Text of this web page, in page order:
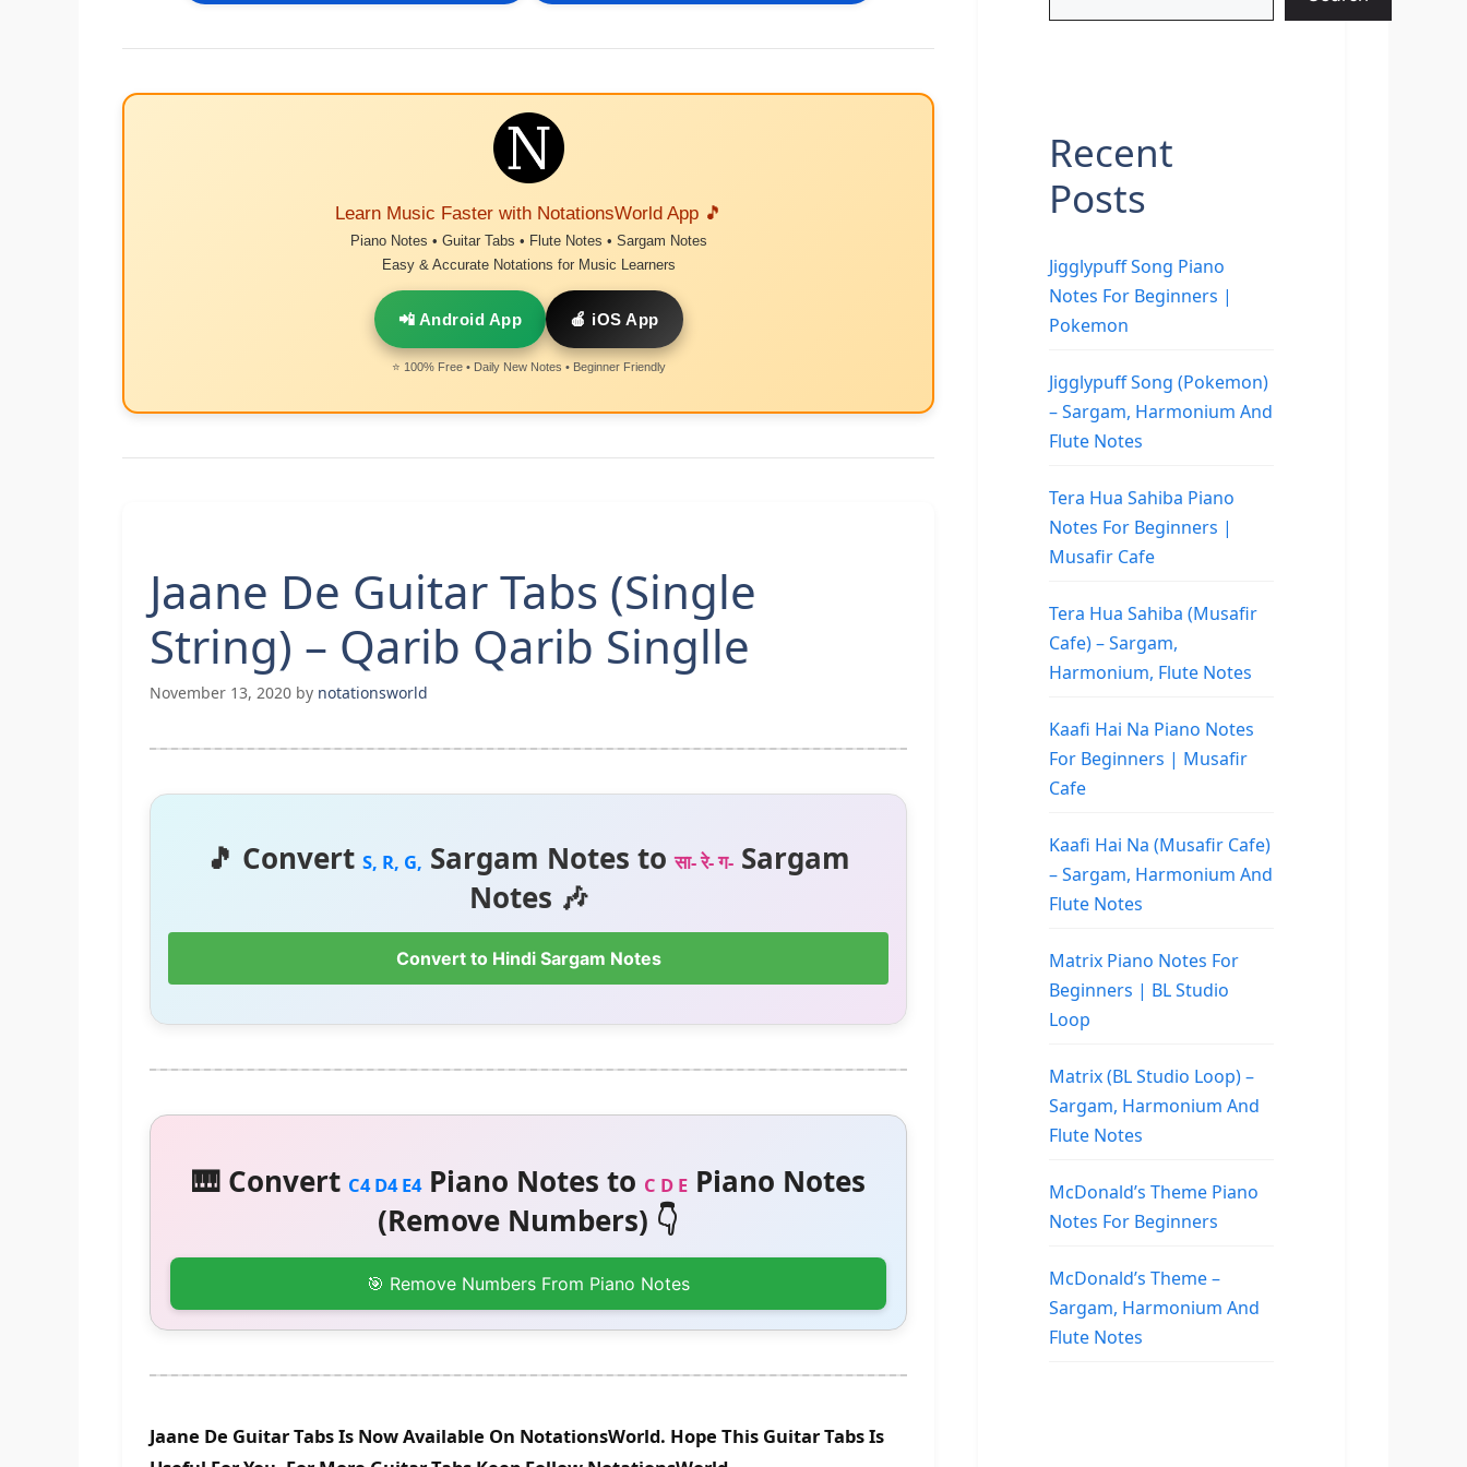
Learn Music Faster with NotationsWorld App 🎵
Piano Notes • Guitar Tabs • Flute Notes • Sargam Notes
Easy & Accurate Notations for Music Learners
📲 Android App 🍎 iOS App
⭐ 100% Free • Daily New Notes • Beginner Friendly
Jaane De Guitar Tabs (Single
String) – Qarib Qarib Singlle
November 13, 2020 by notationsworld
🎵 Convert S, R, G, Sargam Notes toसा- रे- ग- Sargam
Notes 🎶
Convert to Hindi Sargam Notes
🎹 Convert C4 D4 E4Piano Notes to C D EPiano Notes
(Remove Numbers) 👇
🎯 Remove Numbers From Piano Notes
Jaane De Guitar Tabs Is Now Available On NotationsWorld. Hope This Guitar Tabs Is
Recent
Posts
Jigglypuff Song Piano
Notes For Beginners |
Pokemon
Jigglypuff Song (Pokemon)
– Sargam, Harmonium And
Flute Notes
Tera Hua Sahiba Piano
Notes For Beginners |
Musafir Cafe
Tera Hua Sahiba (Musafir
Cafe) – Sargam,
Harmonium, Flute Notes
Kaafi Hai Na Piano Notes
For Beginners | Musafir
Cafe
Kaafi Hai Na (Musafir Cafe)
– Sargam, Harmonium And
Flute Notes
Matrix Piano Notes For
Beginners | BL Studio
Loop
Matrix (BL Studio Loop) –
Sargam, Harmonium And
Flute Notes
McDonald’s Theme Piano
Notes For Beginners
McDonald’s Theme –
Sargam, Harmonium And
Flute Notes